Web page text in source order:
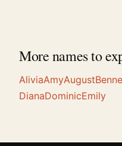
More names to
AliviaAmyAugust
DianaDominicEmily